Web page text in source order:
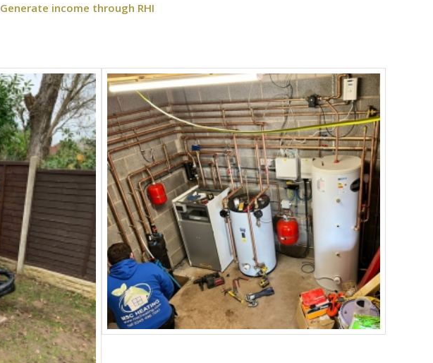
Generate income through RHI